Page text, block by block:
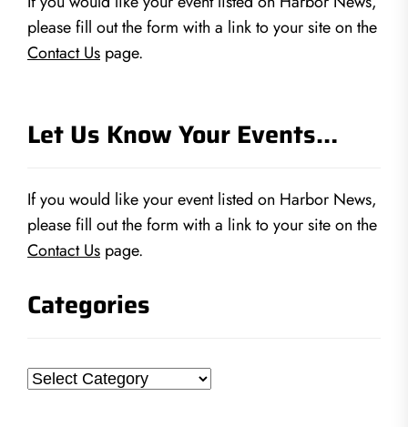
please fill out the form with a link to your site on the
Contact Us page.
Let Us Know Your Events…
If you would like your event listed on Harbor News,
please fill out the form with a link to your site on the
Contact Us page.
Categories
Categories